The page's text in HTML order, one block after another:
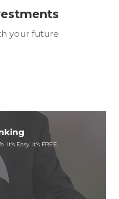
your future
Easy. It’s FREE.